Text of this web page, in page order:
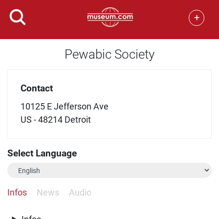
+
Pewabic Society
Contact
10125 E Jefferson Ave
US - 48214 Detroit
Select Language
Infos News Audio